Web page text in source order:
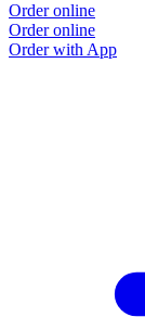
Order online
Order online
Order with App